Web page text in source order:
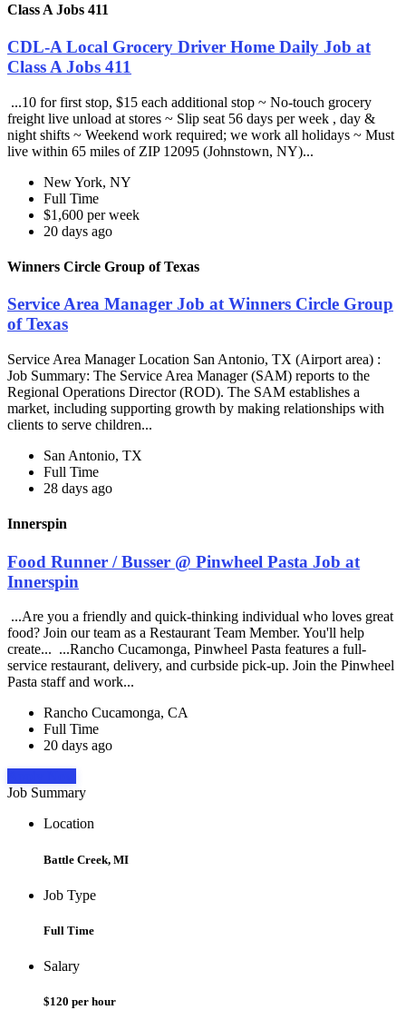
Class A Jobs 411
CDL-A Local Grocery Driver Home Daily Job at
Class A Jobs 411
...10 for first stop, $15 each additional stop ~ No-touch grocery
freight live unload at stores ~ Slip seat 56 days per week , day &
night shifts ~ Weekend work required; we work all holidays ~ Must
live within 65 miles of ZIP 12095 (Johnstown, NY)...
New York, NY
Full Time
$1,600 per week
20 days ago
Winners Circle Group of Texas
Service Area Manager Job at Winners Circle Group
of Texas
Service Area Manager Location San Antonio, TX (Airport area) :
Job Summary: The Service Area Manager (SAM) reports to the
Regional Operations Director (ROD). The SAM establishes a
market, including supporting growth by making relationships with
clients to serve children...
San Antonio, TX
Full Time
28 days ago
Innerspin
Food Runner / Busser @ Pinwheel Pasta Job at
Innerspin
...Are you a friendly and quick-thinking individual who loves great
food? Join our team as a Restaurant Team Member. You'll help
create... ...Rancho Cucamonga, Pinwheel Pasta features a full-
service restaurant, delivery, and curbside pick-up. Join the Pinwheel
Pasta staff and work...
Rancho Cucamonga, CA
Full Time
20 days ago
Job Summary
Location
Battle Creek, MI
Job Type
Full Time
Salary
$120 per hour